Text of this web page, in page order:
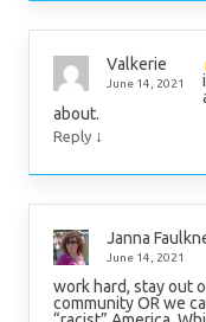
Valkerie
June 14, 2021
about.
Reply ↓
Janna
June 14, 2021
work hard, stay out
community OR we